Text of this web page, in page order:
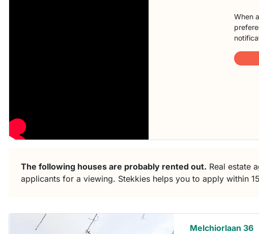
When
The following houses are probably rented out. Real estate
applicants for a viewing. Stekkies helps you to apply within
Melchiorlaan 36